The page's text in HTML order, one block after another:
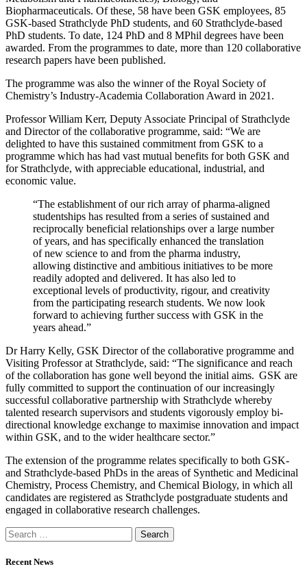
Biopharmaceuticals. Of these, 58 have been GSK employees, 85
GSK-based Strathclyde PhD students, and 60 Strathclyde-based
PhD students. To date, 124 PhD and 8 MPhil degrees have been
awarded. From the programmes to date, more than 120 collaborative
research papers have been published.
The programme was also the winner of the Royal Society of
Chemistry’s Industry-Academia Collaboration Award in 2021.
Professor William Kerr, Deputy Associate Principal of Strathclyde
and Director of the collaborative programme, said: “We are
delighted to have this sustained commitment from GSK to a
programme which has had vast mutual benefits for both GSK and
for Strathclyde, with appreciable educational, industrial, and
economic value.
“The establishment of our rich array of pharma-aligned
studentships has resulted from a series of sustained and
reciprocally beneficial relationships over a large number
of years, and has specifically enhanced the translation
of new science to and from the pharma industry,
allowing distinctive and ambitious initiatives to be more
readily adopted and delivered. It has also led to
exceptional levels of productivity, rigour, and creativity
from the participating research students. We now look
forward to achieving further success with GSK in the
years ahead.”
Dr Harry Kelly, GSK Director of the collaborative programme and
Visiting Professor at Strathclyde, said: “The significance and reach
of the collaboration has gone well beyond the initial aims. GSK are
fully committed to support the continuation of our increasingly
successful collaborative partnership with Strathclyde whereby
talented research supervisors and students vigorously employ bi-
directional knowledge exchange to maximise innovation and impact
within GSK, and to the wider healthcare sector.”
The extension of the programme relates specifically to both GSK-
and Strathclyde-based PhDs in the areas of Synthetic and Medicinal
Chemistry, Process Chemistry, and Chemical Biology, in which all
candidates are registered as Strathclyde postgraduate students and
engaged in collaborative research challenges.
Recent News